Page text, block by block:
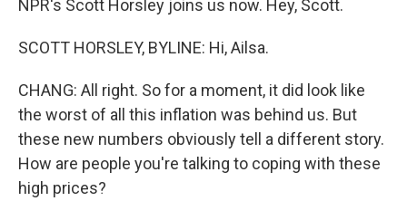
NPR's Scott Horsley joins us now. Hey, Scott.
SCOTT HORSLEY, BYLINE: Hi, Ailsa.
CHANG: All right. So for a moment, it did look like
the worst of all this inflation was behind us. But
these new numbers obviously tell a different story.
How are people you're talking to coping with these
high prices?